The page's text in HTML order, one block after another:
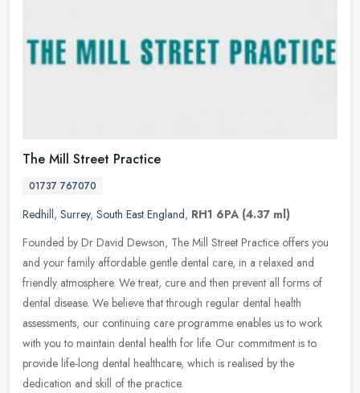
The Mill Street Practice
01737 767070
Redhill, Surrey, South East England, RH1 6PA (4.37 ml)
Founded by Dr David Dewson, The Mill Street Practice offers you
and your family affordable gentle dental care, in a relaxed and
friendly atmosphere. We treat, cure and then prevent all forms of
dental disease. We believe that through regular dental health
assessments, our continuing care programme enables us to work
with you to maintain dental health for life. Our commitment is to
provide life-long dental healthcare, which is realised by the
dedication and skill of the practice.